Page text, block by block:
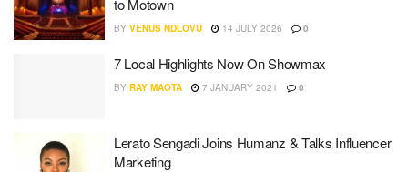
BY VENUS NDLOVU 14 JULY 2026 0
7 Local Highlights Now On Showmax
BY RAY MAOTA 7 JANUARY 2021 0
Lerato Sengadi Joins Humanz & Talks Influencer
Marketing